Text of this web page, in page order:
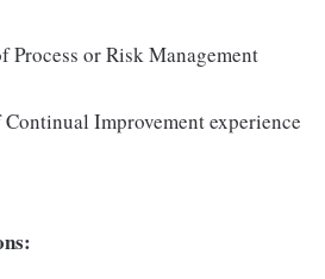
Process or Risk Management
Improvement experience